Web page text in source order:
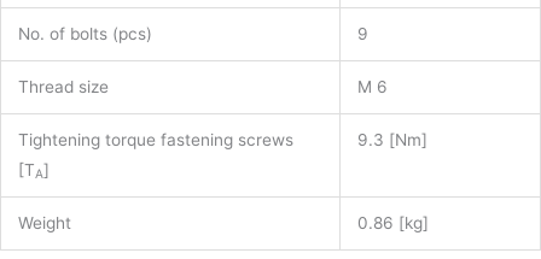
No. of bolts (pcs) 9
Thread size M 6
Tightening torque fastening screws
[TA]
9.3 [Nm]
Weight 0.86 [kg]